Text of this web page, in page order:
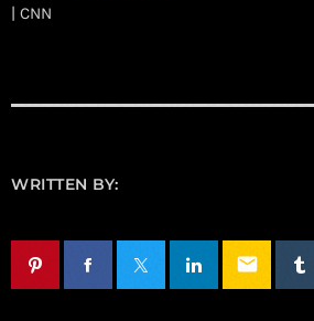
| CNN
WRITTEN BY:
email